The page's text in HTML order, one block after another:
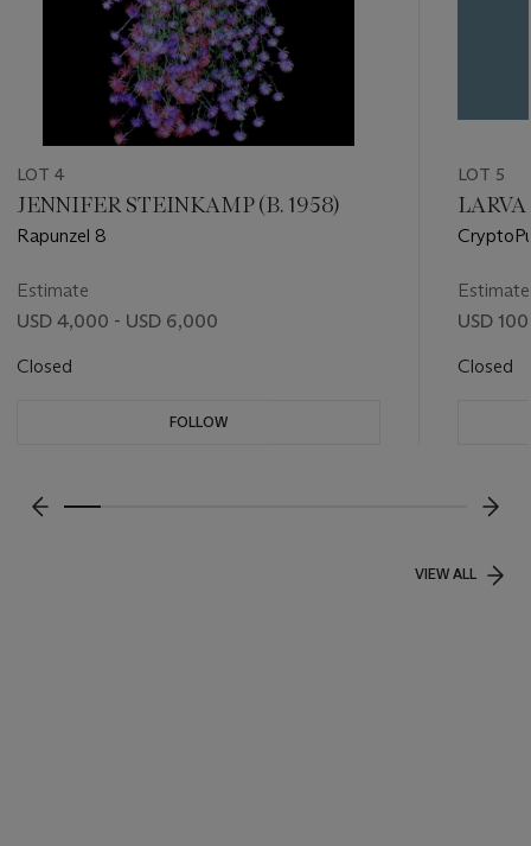
LOT 4
JENNIFER STEINKAMP (B. 1958)
Rapunzel 8
Estimate
USD 4,000 - USD 6,000
Closed
FOLLOW
LOT 5
LARVA
Estimate
USD
Closed
???-PREVIOUS_TXT
VIEW ALL